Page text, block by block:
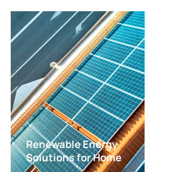
Renewable Energy
Solutions for Home